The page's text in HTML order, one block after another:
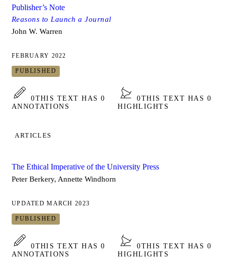
Publisher’s Note
Reasons to Launch a Journal
John W. Warren
FEBRUARY 2022
PUBLISHED
0THIS TEXT HAS 0
ANNOTATIONS
0THIS TEXT HAS 0
HIGHLIGHTS
ARTICLES
The Ethical Imperative of the University Press
Peter Berkery, Annette Windhorn
UPDATED MARCH 2023
PUBLISHED
0THIS TEXT HAS 0
ANNOTATIONS
0THIS TEXT HAS 0
HIGHLIGHTS